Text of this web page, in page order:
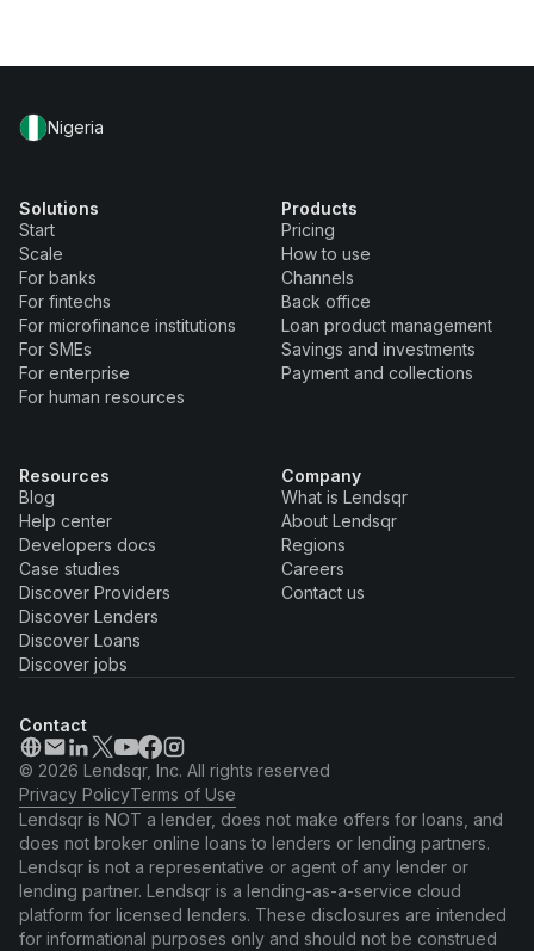
Nigeria
Solutions
Start
Scale
For banks
For fintechs
For microfinance institutions
For SMEs
For enterprise
For human resources
Products
Pricing
How to use
Channels
Back office
Loan product management
Savings and investments
Payment and collections
Resources
Blog
Help center
Developers docs
Case studies
Discover Providers
Discover Lenders
Discover Loans
Discover jobs
Company
What is Lendsqr
About Lendsqr
Regions
Careers
Contact us
Contact
© 2026 Lendsqr, Inc. All rights reserved
Privacy PolicyTerms of Use
Lendsqr is NOT a lender, does not make offers for loans, and
does not broker online loans to lenders or lending partners.
Lendsqr is not a representative or agent of any lender or
lending partner. Lendsqr is a lending-as-a-service cloud
platform for licensed lenders. These disclosures are intended
for informational purposes only and should not be construed